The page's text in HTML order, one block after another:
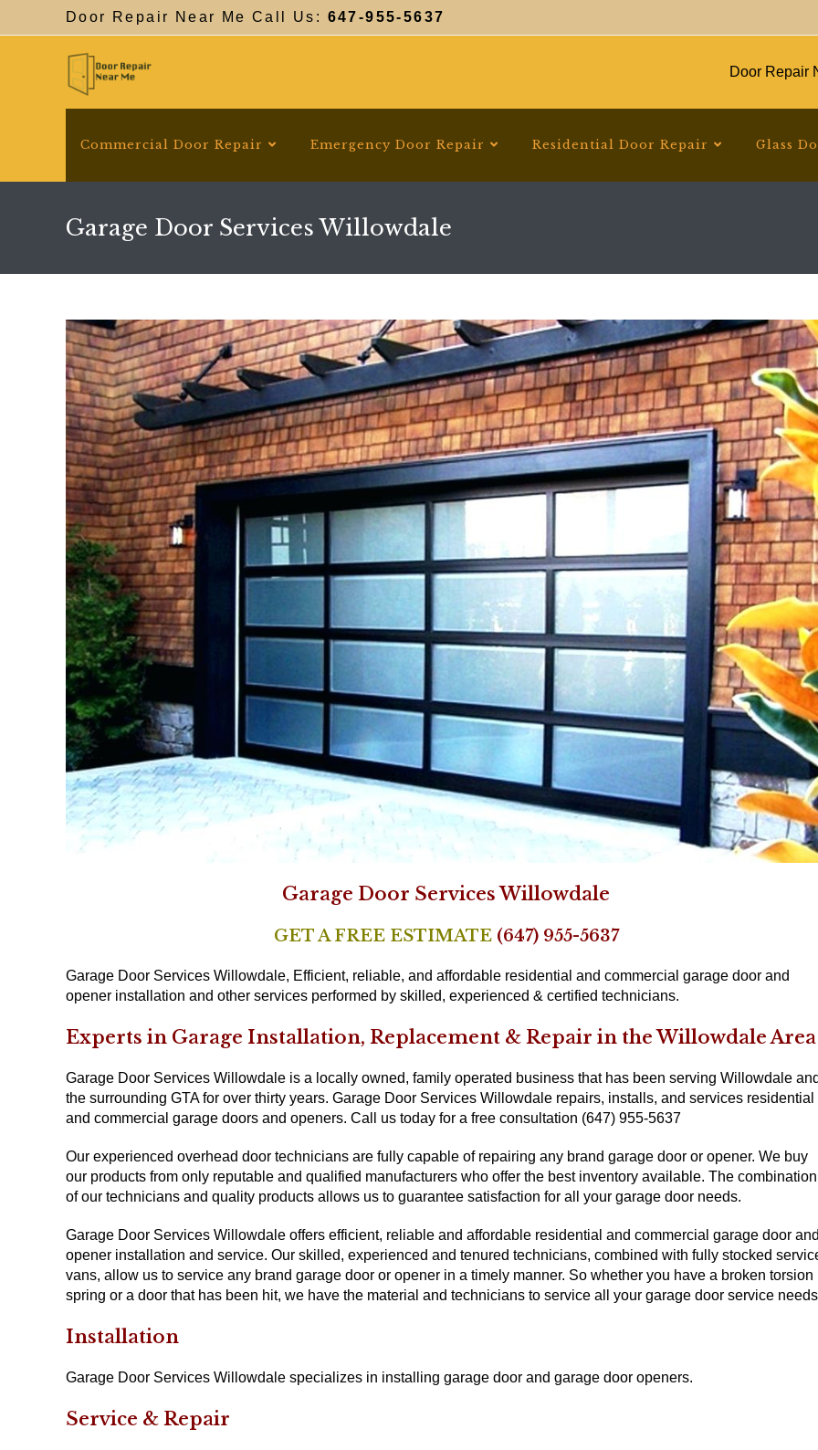
Door Repair Near Me Call Us: 647-955-5637
Door Repair
Commercial Door Repair Emergency Door Repair Residential Door Repair Glass
Garage Door Services Willowdale
Garage Door Services Willowdale
GET A FREE ESTIMATE (647) 955-5637
Garage Door Services Willowdale, Efficient, reliable, and affordable residential and commercial garage door and
opener installation and other services performed by skilled, experienced & certified technicians.
Experts in Garage Installation, Replacement & Repair in the Willowdale Area
Garage Door Services Willowdale is a locally owned, family operated business that has been serving Willowdale
the surrounding GTA for over thirty years. Garage Door Services Willowdale repairs, installs, and services residential
and commercial garage doors and openers. Call us today for a free consultation (647) 955-5637
Our experienced overhead door technicians are fully capable of repairing any brand garage door or opener. We buy
our products from only reputable and qualified manufacturers who offer the best inventory available. The combination
of our technicians and quality products allows us to guarantee satisfaction for all your garage door needs.
Garage Door Services Willowdale offers efficient, reliable and affordable residential and commercial garage door
opener installation and service. Our skilled, experienced and tenured technicians, combined with fully stocked
vans, allow us to service any brand garage door or opener in a timely manner. So whether you have a broken torsion
spring or a door that has been hit, we have the material and technicians to service all your garage door service
Installation
Garage Door Services Willowdale specializes in installing garage door and garage door openers.
Service & Repair